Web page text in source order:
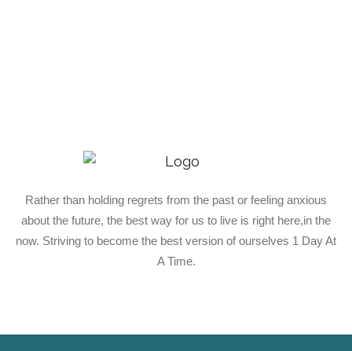
Rather than holding regrets from the past or feeling anxious
about the future, the best way for us to live is right here,in the
now. Striving to become the best version of ourselves 1 Day At
A Time.